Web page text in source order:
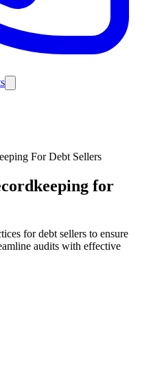
For Debt Sellers
for
for debt sellers to ensure
audits with effective